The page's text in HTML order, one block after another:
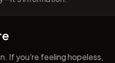
If you're feeling hopeless,